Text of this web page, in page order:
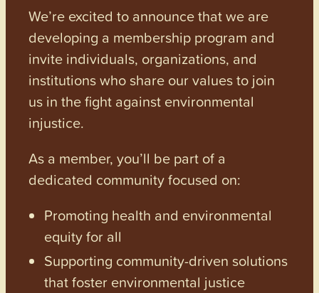
We’re excited to announce that we are
developing a membership program and
invite individuals, organizations, and
institutions who share our values to join
us in the fight against environmental
injustice.
As a member, you’ll be part of a
dedicated community focused on:
Promoting health and environmental
equity for all
Supporting community-driven solutions
that foster environmental justice